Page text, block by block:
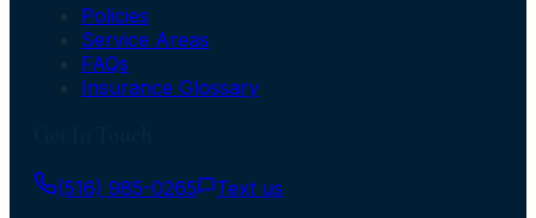
Policies
Service Areas
FAQs
Insurance Glossary
(516) 985-0265
Text us